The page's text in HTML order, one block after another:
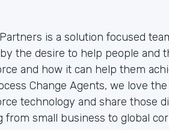
is a solution focused
the desire to help people and
and how it can help them
Change Agents, we love
technology and share those
from small business to global